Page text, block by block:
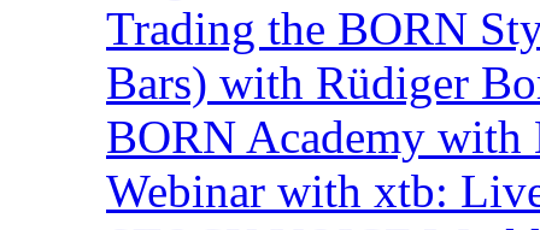
Trading the BORN
Bars) with Rüdiger
BORN Academy with
Webinar with xtb: